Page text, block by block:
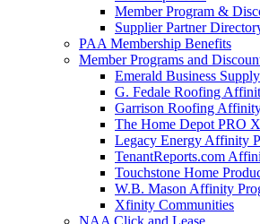
Member Program &
Supplier Partner
PAA Membership Benefits
Member Programs and
Emerald Business
G. Fedale Roofing
Garrison Roofing
The Home Depot PRO
Legacy Energy Affinity
TenantReports.com
Touchstone Home
W.B. Mason Affinity
Xfinity Communities
NAA Click and Lease